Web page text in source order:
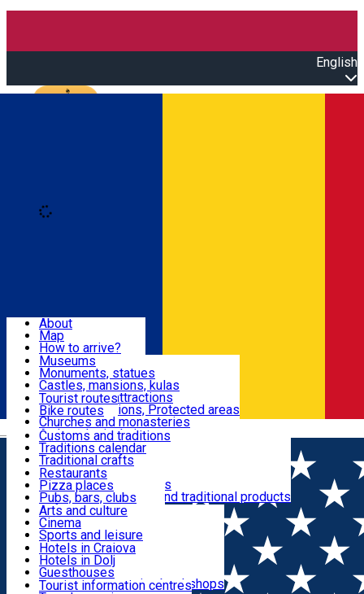
English
Română
Attractions
Routes
Customs, Traditions
Food & Drinks
Leisure & Fun
Accommodation
Useful
About
Map
How to arrive?
Recommendations
Tourist attractions
News
Museums
Monuments, statues
Castles, mansions, kulas
Architectural attractions
Natural attractions, Protected areas
Churches and monasteries
Archaeological sites
Parks and gardens
Tourist routes
Bike routes
Customs and traditions
Traditions calendar
Traditional crafts
Traditional cuisine
Wineries and vineyards
Local manufacturers and traditional products
Restaurants
Pizza places
Pubs, bars, clubs
Cafes and teahouses
Sweets and ice cream
Fast-food
Arts and culture
Cinema
Sports and leisure
Horse riding
Swimming pools
Zoo
Shopping, souvenirs, bookshops
Hotels in Craiova
Hotels in Dolj
Guesthouses
Villas
Tourist information centres